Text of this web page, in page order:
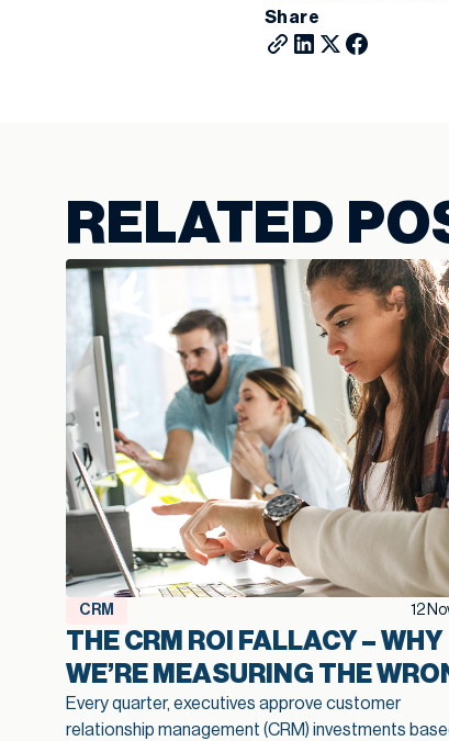
Share
RELATED
CRM 12
THE CRM ROI FALLACY – WHY
WE’RE MEASURING THE
THINGS
Every quarter, executives approve customer
relationship management (CRM) investments